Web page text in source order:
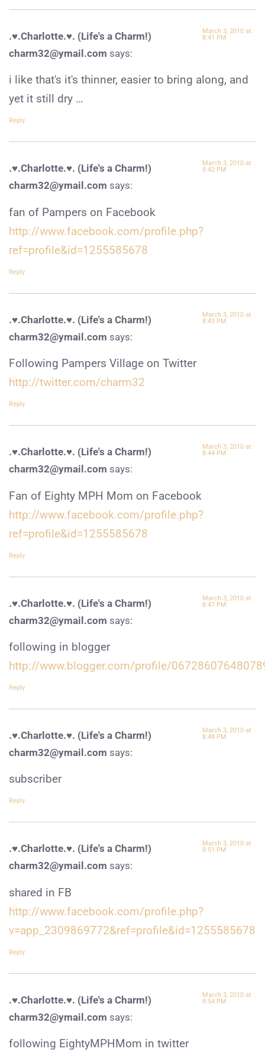
.♥.Charlotte.♥. (Life's a Charm!)
charm32@ymail.com says:
March 3, 2010 at
8:41 PM
i like that's it's thinner, easier to bring along, and
yet it still dry …
Reply
.♥.Charlotte.♥. (Life's a Charm!)
charm32@ymail.com says:
March 3, 2010 at
8:42 PM
fan of Pampers on Facebook
http://www.facebook.com/profile.php?
ref=profile&id=1255585678
Reply
.♥.Charlotte.♥. (Life's a Charm!)
charm32@ymail.com says:
March 3, 2010 at
8:43 PM
Following Pampers Village on Twitter
http://twitter.com/charm32
Reply
.♥.Charlotte.♥. (Life's a Charm!)
charm32@ymail.com says:
March 3, 2010 at
8:44 PM
Fan of Eighty MPH Mom on Facebook
http://www.facebook.com/profile.php?
ref=profile&id=1255585678
Reply
.♥.Charlotte.♥. (Life's a Charm!)
charm32@ymail.com says:
March 3, 2010 at
8:47 PM
following in blogger
http://www.blogger.com/profile/
Reply
.♥.Charlotte.♥. (Life's a Charm!)
charm32@ymail.com says:
March 3, 2010 at
8:48 PM
subscriber
Reply
.♥.Charlotte.♥. (Life's a Charm!)
charm32@ymail.com says:
March 3, 2010 at
8:51 PM
shared in FB
http://www.facebook.com/profile.php?
v=app_2309869772&ref=profile&id=1255585678
Reply
.♥.Charlotte.♥. (Life's a Charm!)
charm32@ymail.com says:
March 3, 2010 at
8:54 PM
following EightyMPHMom in twitter